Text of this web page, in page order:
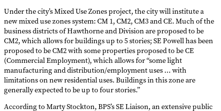
Under the city’s Mixed Use Zones project, the city will institute a
new mixed use zones system: CM 1, CM2, CM3 and CE. Much of the
business districts of Hawthorne and Division are proposed to be
CM2, which allows for buildings up to 5 stories; SE Powell has been
proposed to be CM2 with some properties proposed to be CE
(Commercial Employment), which allows for “some light
manufacturing and distribution/employment uses … with
limitations on new residential uses. Buildings in this zone are
generally expected to be up to four stories.”
According to Marty Stockton, BPS’s SE Liaison, an extensive public